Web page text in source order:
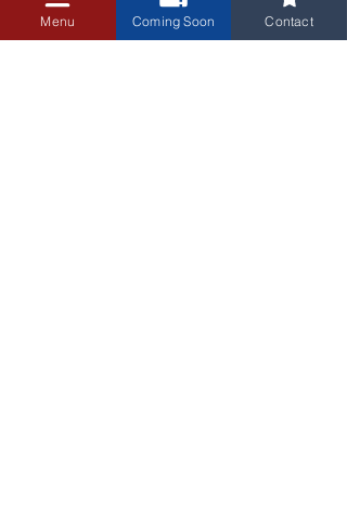
Menu Coming Soon Contact